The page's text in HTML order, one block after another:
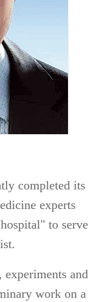
completed its
experts
to serve
experiments and
work on a